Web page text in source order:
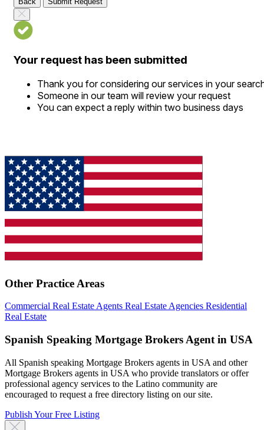
Your request has been submitted
Thank you for considering our services in your
Someone in our team will review your request
You can expect a reply within two business days
Other Practice Areas
Commercial Real Estate Agents Real Estate Agencies Residential
Real Estate
Spanish Speaking Mortgage Brokers Agent in USA
All Spanish speaking Mortgage Brokers agents in USA and other
Mortgage Brokers agents in USA who provide translators or offer
professional agency services to the Latino community are
encouraged to request a free directory listing on our site.
Publish Your Free Listing